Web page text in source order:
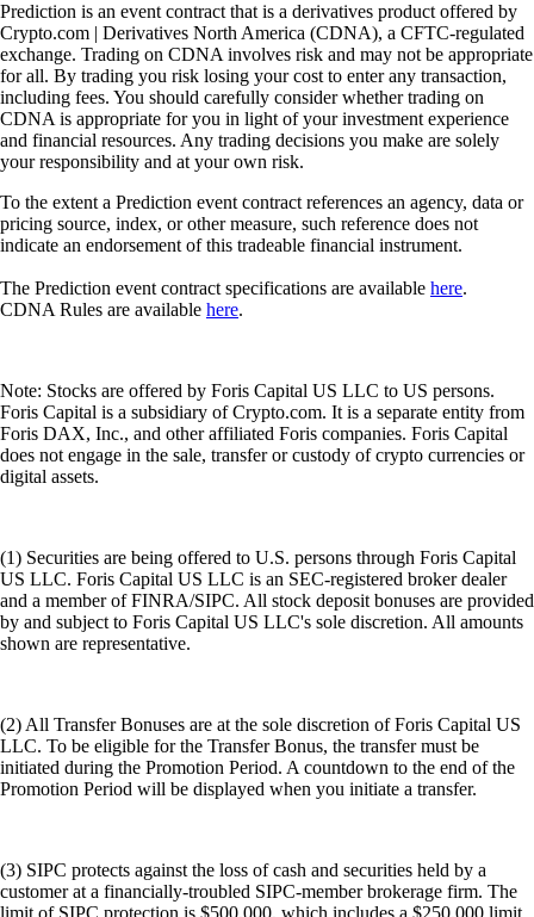
Prediction is an event contract that is a derivatives product offered by
Crypto.com | Derivatives North America (CDNA), a CFTC-regulated
exchange. Trading on CDNA involves risk and may not be appropriate
for all. By trading you risk losing your cost to enter any transaction,
including fees. You should carefully consider whether trading on
CDNA is appropriate for you in light of your investment experience
and financial resources. Any trading decisions you make are solely
your responsibility and at your own risk.
To the extent a Prediction event contract references an agency, data or
pricing source, index, or other measure, such reference does not
indicate an endorsement of this tradeable financial instrument.
The Prediction event contract specifications are available here.
CDNA Rules are available here.
Note: Stocks are offered by Foris Capital US LLC to US persons.
Foris Capital is a subsidiary of Crypto.com. It is a separate entity from
Foris DAX, Inc., and other affiliated Foris companies. Foris Capital
does not engage in the sale, transfer or custody of crypto currencies or
digital assets.
(1) Securities are being offered to U.S. persons through Foris Capital
US LLC. Foris Capital US LLC is an SEC-registered broker dealer
and a member of FINRA/SIPC. All stock deposit bonuses are provided
by and subject to Foris Capital US LLC's sole discretion. All amounts
shown are representative.
(2) All Transfer Bonuses are at the sole discretion of Foris Capital US
LLC. To be eligible for the Transfer Bonus, the transfer must be
initiated during the Promotion Period. A countdown to the end of the
Promotion Period will be displayed when you initiate a transfer.
(3) SIPC protects against the loss of cash and securities held by a
customer at a financially-troubled SIPC-member brokerage firm. The